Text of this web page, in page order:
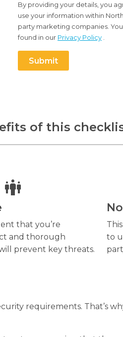
By providing your details, you
use your information within
party marketing companies.
found in our Privacy Policy.
Submit
of this
that you’re
and thorough
prevent key threats.
to
requirements. That’s